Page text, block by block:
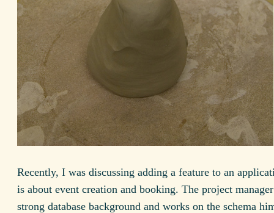
Recently, I was discussing adding a feature to an
is about event creation and booking. The project
strong database background and works on the schema